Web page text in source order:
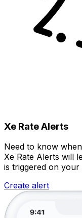
Xe Rate Alerts
Need to know
Xe Rate Alerts will
is triggered on
Create alert